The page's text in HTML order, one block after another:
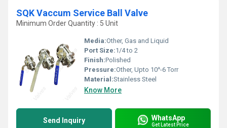
SQK Vaccum Service Ball Valve
Minimum Order Quantity : 5 Unit
Media:Other, Gas and Liquid
Port Size:1/4 to 2
Finish:Polished
Pressure:Other, Upto 10^-6 Torr
Material:Stainless Steel
Know More
Send Inquiry WhatsApp
Get Latest Price